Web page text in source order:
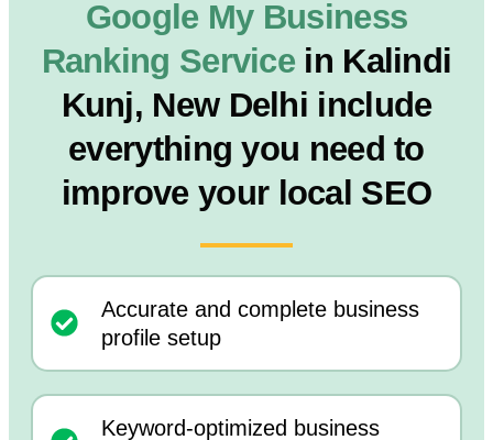
Google My Business
Ranking Service in Kalindi
Kunj, New Delhi include
everything you need to
improve your local SEO
Accurate and complete business
profile setup
Keyword-optimized business